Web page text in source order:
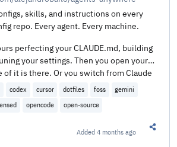
skills, and instructions on every
repo. Every agent. Every machine.
perfecting your CLAUDE.md, building
your settings. Then you open your
of it is there. Or you switch from Claude
start from scratch. agents-anywhere
machine.
codex cursor dotfiles foss
gemini
opencode open-source
Added4 months ago